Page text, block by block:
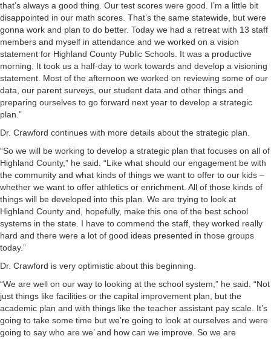
that’s always a good thing. Our test scores were good. I’m a little bit
disappointed in our math scores. That’s the same statewide, but were
gonna work and plan to do better. Today we had a retreat with 13 staff
members and myself in attendance and we worked on a vision
statement for Highland County Public Schools. It was a productive
morning. It took us a half-day to work towards and develop a visioning
statement. Most of the afternoon we worked on reviewing some of our
data, our parent surveys, our student data and other things and
preparing ourselves to go forward next year to develop a strategic
plan.”
Dr. Crawford continues with more details about the strategic plan.
“So we will be working to develop a strategic plan that focuses on all of
Highland County,” he said. “Like what should our engagement be with
the community and what kinds of things we want to offer to our kids –
whether we want to offer athletics or enrichment. All of those kinds of
things will be developed into this plan. We are trying to look at
Highland County and, hopefully, make this one of the best school
systems in the state. I have to commend the staff, they worked really
hard and there were a lot of good ideas presented in those groups
today.”
Dr. Crawford is very optimistic about this beginning.
“We are well on our way to looking at the school system,” he said. “Not
just things like facilities or the capital improvement plan, but the
academic plan and with things like the teacher assistant pay scale. It’s
going to take some time but we’re going to look at ourselves and were
going to say who are we’ and how can we improve. So we are